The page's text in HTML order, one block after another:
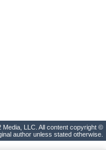
LLC. All content copyright ©
author unless stated otherwise.